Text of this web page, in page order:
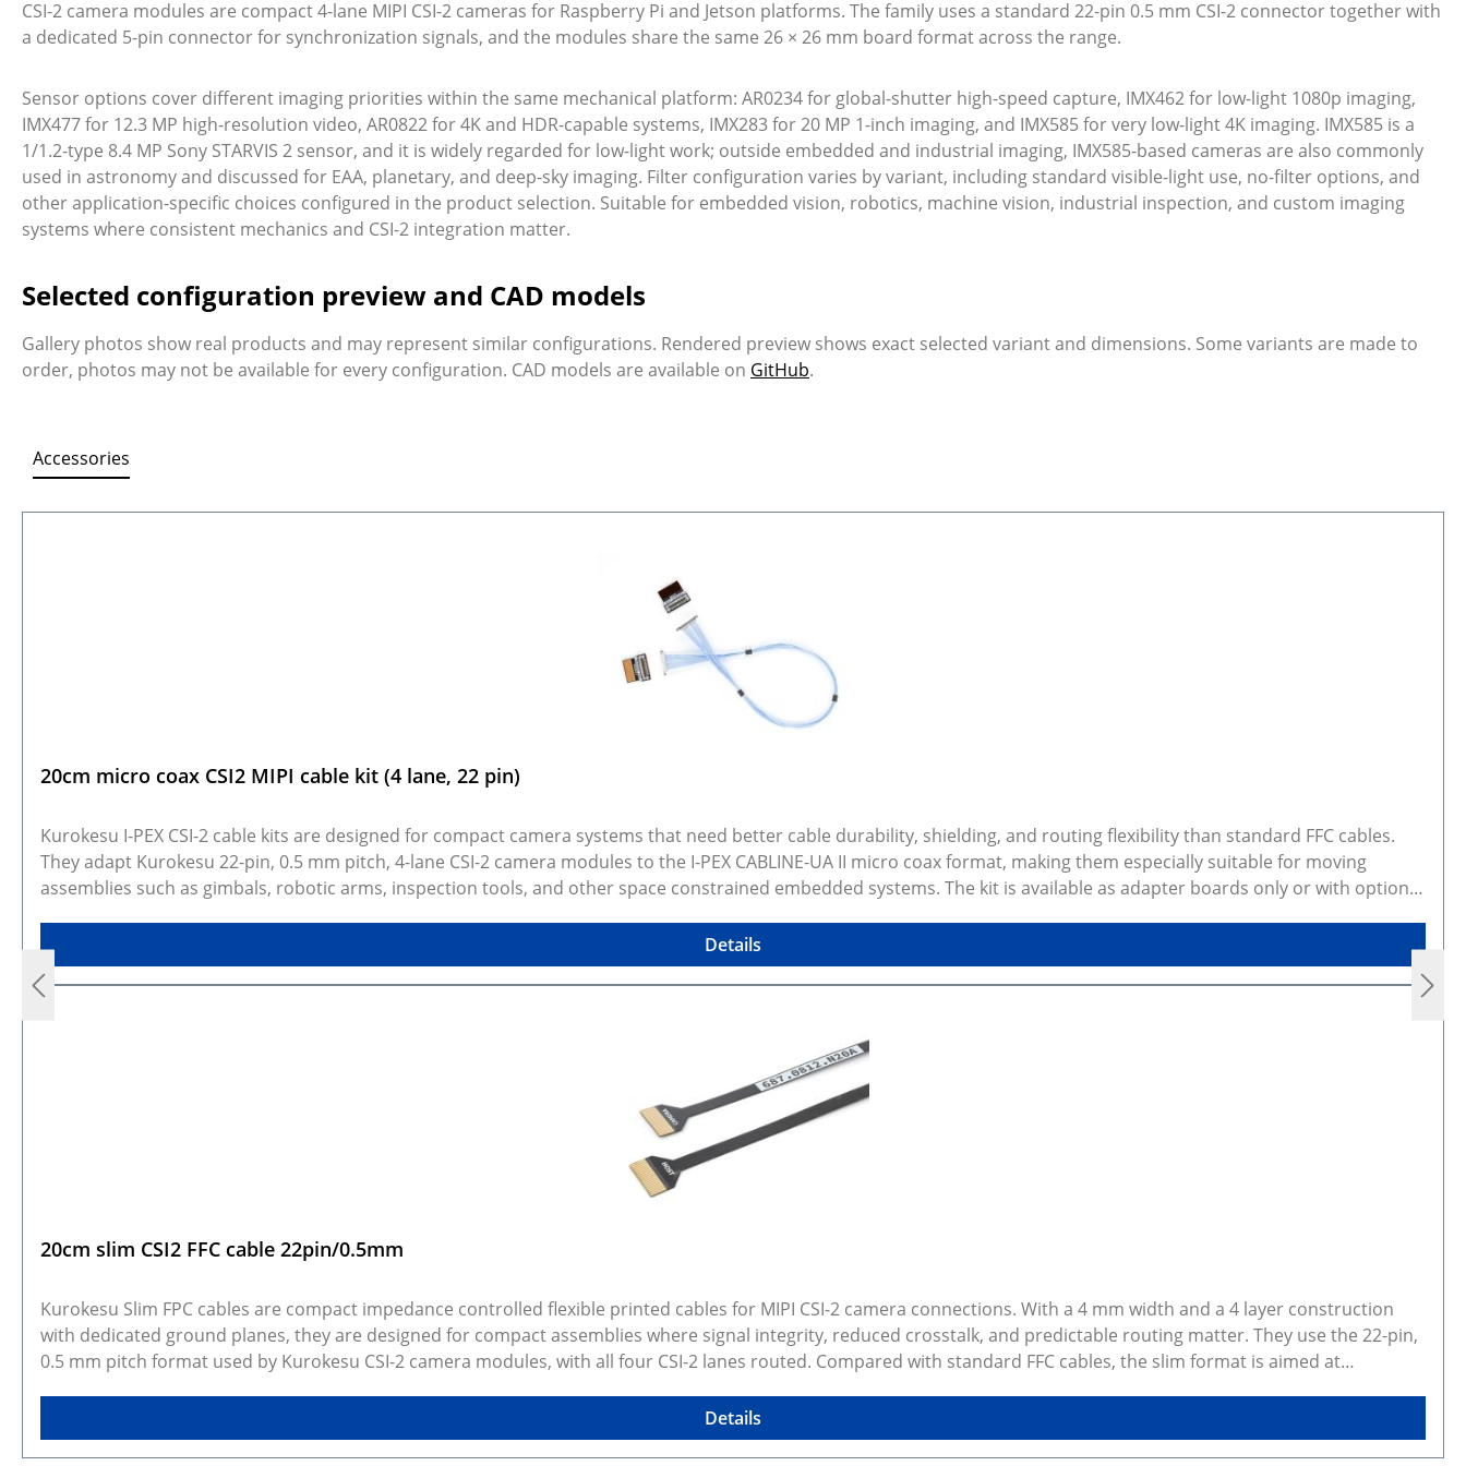
CSI-2 camera modules are compact 4-lane MIPI CSI-2 cameras for Raspberry Pi and Jetson platforms. The family uses a standard 22-pin 0.5 mm CSI-2 connector together with
a dedicated 5-pin connector for synchronization signals, and the modules share the same 26 × 26 mm board format across the range.
Sensor options cover different imaging priorities within the same mechanical platform: AR0234 for global-shutter high-speed capture, IMX462 for low-light 1080p imaging,
IMX477 for 12.3 MP high-resolution video, AR0822 for 4K and HDR-capable systems, IMX283 for 20 MP 1-inch imaging, and IMX585 for very low-light 4K imaging. IMX585 is a
1/1.2-type 8.4 MP Sony STARVIS 2 sensor, and it is widely regarded for low-light work; outside embedded and industrial imaging, IMX585-based cameras are also commonly
used in astronomy and discussed for EAA, planetary, and deep-sky imaging. Filter configuration varies by variant, including standard visible-light use, no-filter options, and
other application-specific choices configured in the product selection. Suitable for embedded vision, robotics, machine vision, industrial inspection, and custom imaging
systems where consistent mechanics and CSI-2 integration matter.
Selected configuration preview and CAD models
Gallery photos show real products and may represent similar configurations. Rendered preview shows exact selected variant and dimensions. Some variants are made to
order, photos may not be available for every configuration. CAD models are available on GitHub.
Accessories
20cm micro coax CSI2 MIPI cable kit (4 lane, 22 pin)
Kurokesu I-PEX CSI-2 cable kits are designed for compact camera systems that need better cable durability, shielding, and routing flexibility than standard FFC cables.
They adapt Kurokesu 22-pin, 0.5 mm pitch, 4-lane CSI-2 camera modules to the I-PEX CABLINE-UA II micro coax format, making them especially suitable for moving
assemblies such as gimbals, robotic arms, inspection tools, and other space constrained embedded systems. The kit is available as adapter boards only or with optional
show real products and may represent similar configurations. Rendered preview shows exact selected variant and dimensions. Some variants are made to order,
photos may not be available for every configuration. CAD models are available on GitHub.
Details
20cm slim CSI2 FFC cable 22pin/0.5mm
Kurokesu Slim FPC cables are compact impedance controlled flexible printed cables for MIPI CSI-2 camera connections. With a 4 mm width and a 4 layer construction
with dedicated ground planes, they are designed for compact assemblies where signal integrity, reduced crosstalk, and predictable routing matter. They use the 22-pin,
0.5 mm pitch format used by Kurokesu CSI-2 camera modules, with all four CSI-2 lanes routed. Compared with standard FFC cables, the slim format is aimed at
systems, robotic assemblies, inspection equipment, and other compact high speed imaging setups. Available lengths currently include 10 cm, 20 cm, 30 cm, and 40 cm.
Key features 4-layer construction with controlled impedance Dedicated ground planes for reduced crosstalk Width after fan-out: 4 mm Length options: 20cm,30cm,
Details